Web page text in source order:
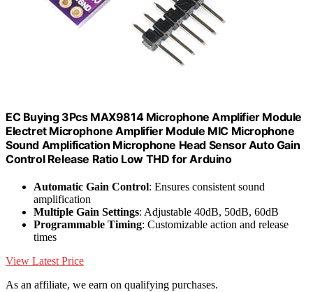
EC Buying 3Pcs MAX9814 Microphone Amplifier Module
Electret Microphone Amplifier Module MIC Microphone
Sound Amplification Microphone Head Sensor Auto Gain
Control Release Ratio Low THD for Arduino
Automatic Gain Control: Ensures consistent sound
amplification
Multiple Gain Settings: Adjustable 40dB, 50dB, 60dB
Programmable Timing: Customizable action and release
times
View Latest Price
As an affiliate, we earn on qualifying purchases.